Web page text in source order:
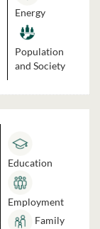
Energy
Population
and Society
Education
Employment
Family